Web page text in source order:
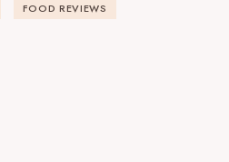
FOOD REVIEWS